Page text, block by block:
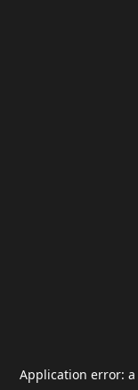
Application error: a